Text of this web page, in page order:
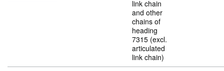
link chain
and other
chains of
heading
7315 (excl.
articulated
link chain)